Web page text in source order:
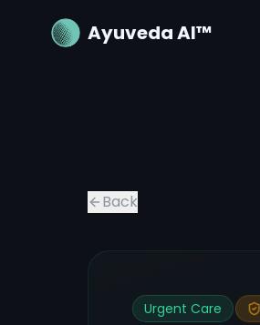
Ayuveda AI™
Back
Urgent Care